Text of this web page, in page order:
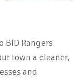
BID Rangers
town a cleaner,
and